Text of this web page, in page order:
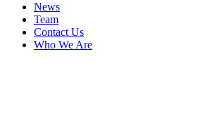
News
Team
Contact Us
Who We Are